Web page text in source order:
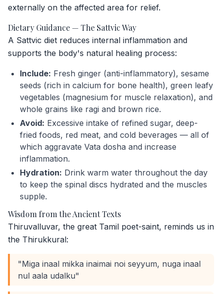
externally on the affected area for relief.
Dietary Guidance — The Sattvic Way
A Sattvic diet reduces internal inflammation and
supports the body's natural healing process:
Include: Fresh ginger (anti-inflammatory), sesame
seeds (rich in calcium for bone health), green leafy
vegetables (magnesium for muscle relaxation), and
whole grains like ragi and brown rice.
Avoid: Excessive intake of refined sugar, deep-
fried foods, red meat, and cold beverages — all of
which aggravate Vata dosha and increase
inflammation.
Hydration: Drink warm water throughout the day
to keep the spinal discs hydrated and the muscles
supple.
Wisdom from the Ancient Texts
Thiruvalluvar, the great Tamil poet-saint, reminds us in
the Thirukkural:
"Miga inaal mikka inaimai noi seyyum, nuga inaal
nul aala udalku"